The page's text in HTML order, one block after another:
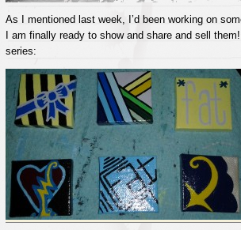
As I mentioned last week, I’d been working on
I am finally ready to show and share and sell
series: